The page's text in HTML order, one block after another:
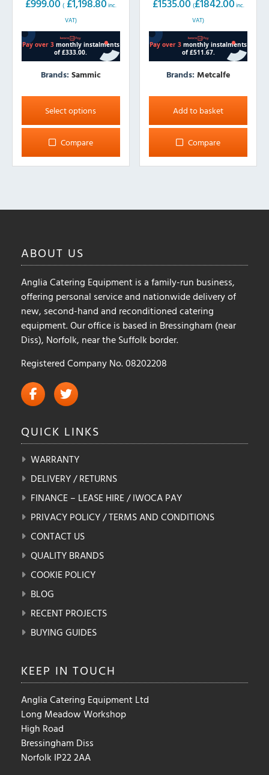
(
inc.
VAT)
Brands: Sammic
Select options
This
product
has
multiple
The
be
the
product
page
Compare
(
inc.
VAT)
Brands:Metcalfe
Add to basket
Compare
ABOUT US
Anglia Catering Equipment is a family-run business,
offering personal service and nationwide delivery of
new, second-hand and reconditioned catering
equipment. Our office is based in Bressingham (near
Diss), Norfolk, near the Suffolk border.
Registered Company No. 08202208
QUICK LINKS
WARRANTY
DELIVERY / RETURNS
FINANCE – LEASE HIRE / IWOCA PAY
PRIVACY POLICY / TERMS AND CONDITIONS
CONTACT US
QUALITY BRANDS
COOKIE POLICY
BLOG
RECENT PROJECTS
BUYING GUIDES
KEEP IN TOUCH
Anglia Catering Equipment Ltd
Long Meadow Workshop
High Road
Bressingham Diss
Norfolk IP22 2AA